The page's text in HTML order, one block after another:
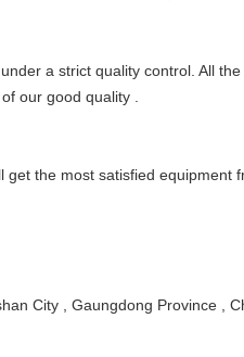
a strict quality control. All the
of our good quality
get the most satisfied equipment
City , Gaungdong Province ,